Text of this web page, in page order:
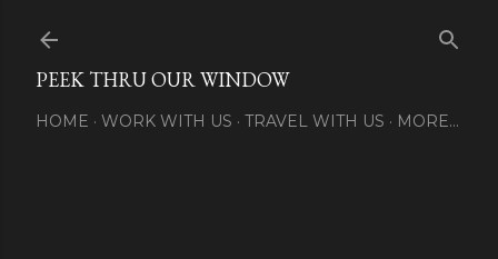
PEEK THRU OUR WINDOW
HOME WORK WITH US TRAVEL WITH US MORE…